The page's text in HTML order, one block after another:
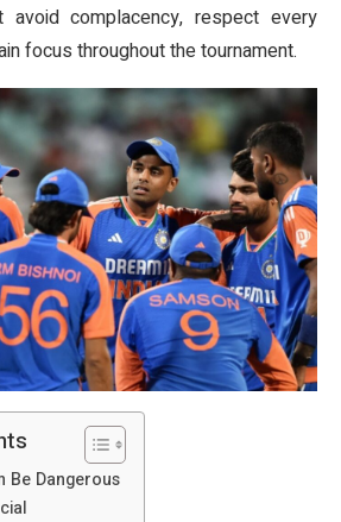
avoid complacency, respect every
focus throughout the tournament.
Be Dangerous